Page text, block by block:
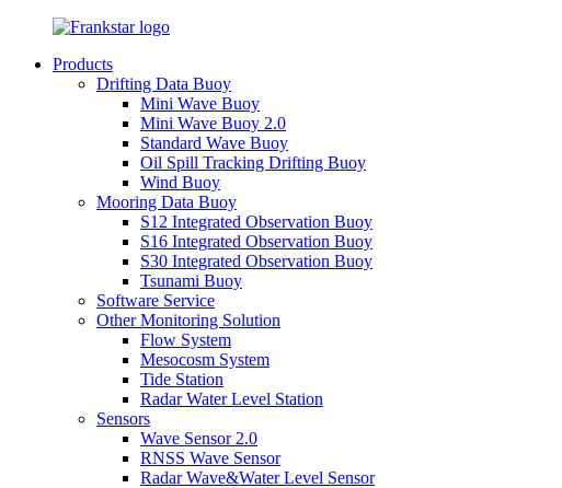
Products
Drifting Data Buoy
Mini Wave Buoy
Mini Wave Buoy 2.0
Standard Wave Buoy
Oil Spill Tracking Drifting Buoy
Wind Buoy
Mooring Data Buoy
S12 Integrated Observation Buoy
S16 Integrated Observation Buoy
S30 Integrated Observation Buoy
Tsunami Buoy
Software Service
Other Monitoring Solution
Flow System
Mesocosm System
Tide Station
Radar Water Level Station
Sensors
Wave Sensor 2.0
RNSS Wave Sensor
Radar Wave&Water Level Sensor